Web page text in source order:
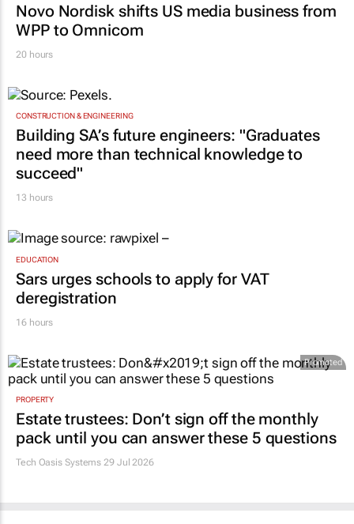
Novo Nordisk shifts US media business from
WPP to Omnicom
20 hours
CONSTRUCTION & ENGINEERING
Building SA’s future engineers: "Graduates
need more than technical knowledge to
succeed"
13 hours
EDUCATION
Sars urges schools to apply for VAT
deregistration
16 hours
Promoted
PROPERTY
Estate trustees: Don’t sign off the monthly
pack until you can answer these 5 questions
Tech Oasis Systems 29 Jul 2026